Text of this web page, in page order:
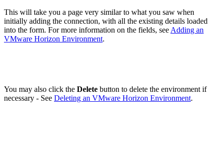
This will take you a page very similar to what you saw when
initially adding the connection, with all the existing details loaded
into the form. For more information on the fields, see Adding an
VMware Horizon Environment.
You may also click the Delete button to delete the environment if
necessary - See Deleting an VMware Horizon Environment.